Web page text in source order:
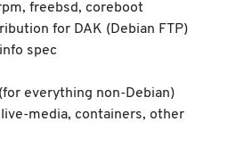
freebsd, coreboot
for DAK (Debian FTP)
spec
everything non-Debian)
media, containers, other